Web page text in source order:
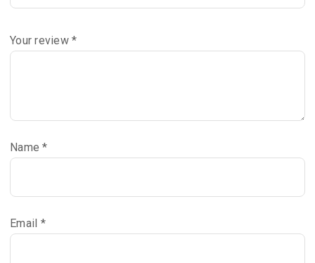
Your review *
Name*
Email *